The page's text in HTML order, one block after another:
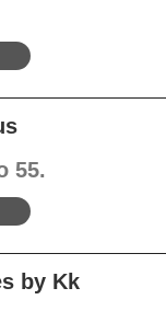
55.
by Kk